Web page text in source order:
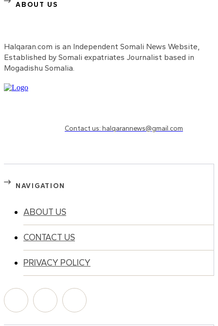
ABOUT US
Halqaran.com is an Independent Somali News Website,
Established by Somali expatriates Journalist based in
Mogadishu Somalia.
Contact us: halqarannews@gmail.com
NAVIGATION
ABOUT US
CONTACT US
PRIVACY POLICY